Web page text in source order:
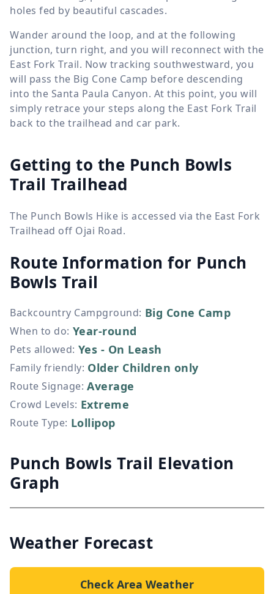
holes fed by beautiful cascades.
Wander around the loop, and at the following
junction, turn right, and you will reconnect with the
East Fork Trail. Now tracking southwestward, you
will pass the Big Cone Camp before descending
into the Santa Paula Canyon. At this point, you will
simply retrace your steps along the East Fork Trail
back to the trailhead and car park.
Getting to the Punch Bowls
Trail Trailhead
The Punch Bowls Hike is accessed via the East Fork
Trailhead off Ojai Road.
Route Information for Punch
Bowls Trail
Backcountry Campground: Big Cone Camp
When to do: Year-round
Pets allowed: Yes - On Leash
Family friendly: Older Children only
Route Signage: Average
Crowd Levels: Extreme
Route Type: Lollipop
Punch Bowls Trail Elevation
Graph
Weather Forecast
Check Area Weather